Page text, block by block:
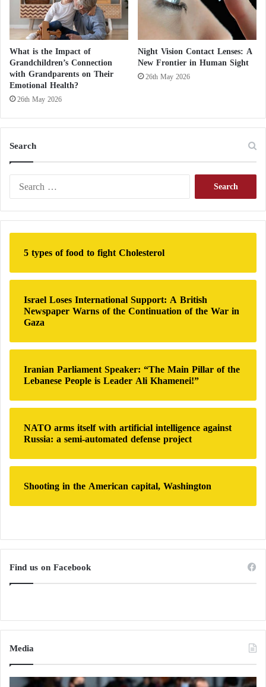
What is the Impact of
Grandchildren’s Connection
with Grandparents on Their
Emotional Health?
26th May 2026
Night Vision Contact Lenses: A
New Frontier in Human Sight
26th May 2026
Search
r
c
r
:
5 types of food to fight Cholesterol
Israel Loses International Support: A British
Newspaper Warns of the Continuation of the War in
Gaza
Iranian Parliament Speaker: “The Main Pillar of the
Lebanese People is Leader Ali Khamenei!”
NATO arms itself with artificial intelligence against
Russia: a semi-automated defense project
Shooting in the American capital, Washington
Find us on Facebook
Media